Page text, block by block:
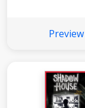
Preview